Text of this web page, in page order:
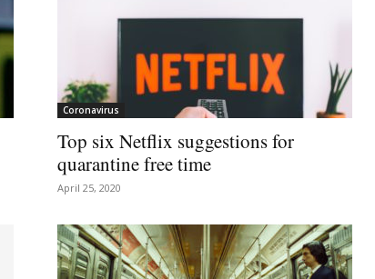
Coronavirus
Top six Netflix suggestions for
quarantine free time
April 25, 2020